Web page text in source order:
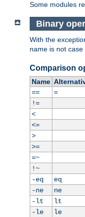
Some modules
Binary
With the
name is not
Comparison
Name
==
=
!=
<
<=
>
>=
=~
!~
-eq
eq
-ne
ne
-lt
lt
-le
le